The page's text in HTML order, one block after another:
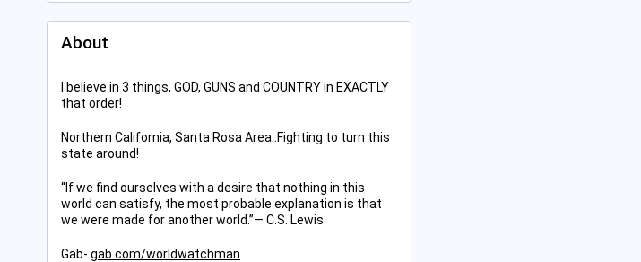
About
I believe in 3 things, GOD, GUNS and COUNTRY in EXACTLY
that order!
Northern California, Santa Rosa Area..Fighting to turn this
state around!
“If we find ourselves with a desire that nothing in this
world can satisfy, the most probable explanation is that
we were made for another world.”― C.S. Lewis
Gab- gab.com/worldwatchman